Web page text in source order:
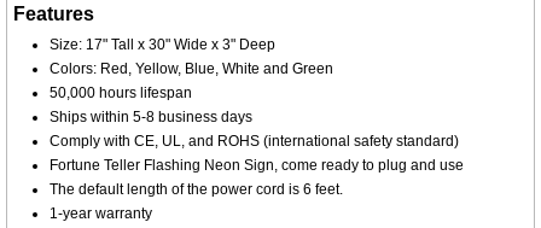
Features
Size: 17" Tall x 30" Wide x 3" Deep
Colors: Red, Yellow, Blue, White and Green
50,000 hours lifespan
Ships within 5-8 business days
Comply with CE, UL, and ROHS (international safety standard)
Fortune Teller Flashing Neon Sign, come ready to plug and use
The default length of the power cord is 6 feet.
1-year warranty